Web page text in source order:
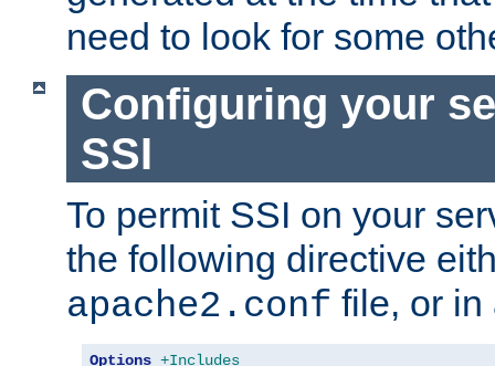
need to look for some
Configuring your
SSI
To permit SSI on your
the following directive
apache2.conf file, or
Options +Includes